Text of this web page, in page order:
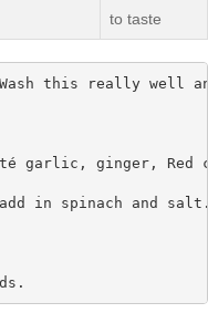
to taste
this really
garlic, ginger, Red
in spinach and